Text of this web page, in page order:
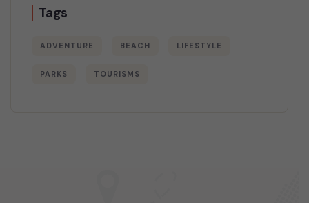
Tags
ADVENTURE BEACH LIFESTYLE
PARKS TOURISMS